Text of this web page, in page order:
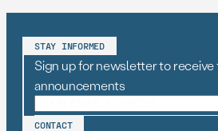
STAY INFORMED
Sign up for newsletter to
announcements
CONTACT